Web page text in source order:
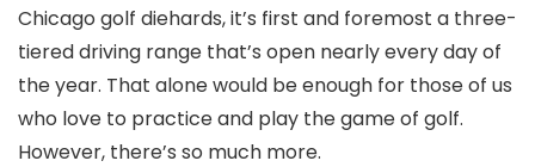
Chicago golf diehards, it’s first and foremost a three-
tiered driving range that’s open nearly every day of
the year. That alone would be enough for those of us
who love to practice and play the game of golf.
However, there’s so much more.